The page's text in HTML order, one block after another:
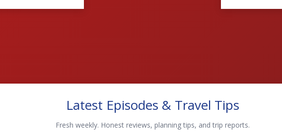
Latest Episodes & Travel Tips
Fresh weekly. Honest reviews, planning tips, and trip reports.